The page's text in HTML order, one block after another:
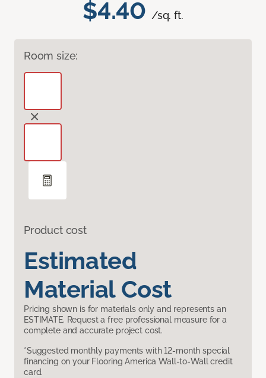
$4.40 /sq. ft.
Room size:
Product cost
Estimated
Material Cost
Pricing shown is for materials only and represents an
ESTIMATE. Request a free professional measure for a
complete and accurate project cost.
*Suggested monthly payments with 12-month special
financing on your Flooring America Wall-to-Wall credit
card.